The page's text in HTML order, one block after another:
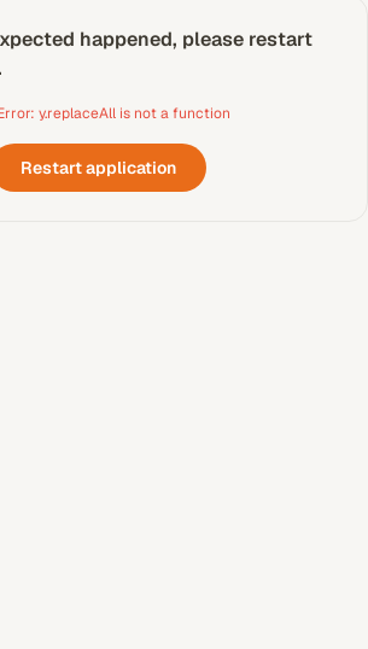
happened, please restart
y.replaceAll is not a function
Restart application